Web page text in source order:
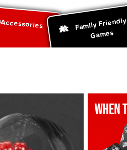
Accessories Family Friendly
Games